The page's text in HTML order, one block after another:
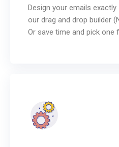
Design your emails
our drag and drop builder
Or save time and pick one